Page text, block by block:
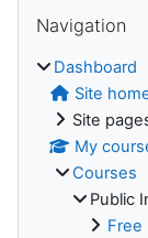
Navigation
Dashboard
Site
Site
My
Courses
Public
Free